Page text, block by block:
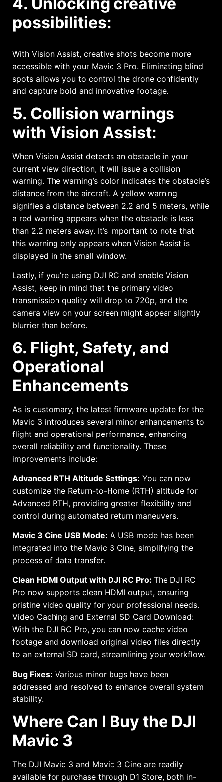
4. Unlocking creative
possibilities:
With Vision Assist, creative shots become more
accessible with your Mavic 3 Pro. Eliminating blind
spots allows you to control the drone confidently
and capture bold and innovative footage.
5. Collision warnings
with Vision Assist:
When Vision Assist detects an obstacle in your
current view direction, it will issue a collision
warning. The warning’s color indicates the obstacle’s
distance from the aircraft. A yellow warning
signifies a distance between 2.2 and 5 meters, while
a red warning appears when the obstacle is less
than 2.2 meters away. It’s important to note that
this warning only appears when Vision Assist is
displayed in the small window.
Lastly, if you’re using DJI RC and enable Vision
Assist, keep in mind that the primary video
transmission quality will drop to 720p, and the
camera view on your screen might appear slightly
blurrier than before.
6. Flight, Safety, and
Operational
Enhancements
As is customary, the latest firmware update for the
Mavic 3 introduces several minor enhancements to
flight and operational performance, enhancing
overall reliability and functionality. These
improvements include:
Advanced RTH Altitude Settings: You can now
customize the Return-to-Home (RTH) altitude for
Advanced RTH, providing greater flexibility and
control during automated return maneuvers.
Mavic 3 Cine USB Mode: A USB mode has been
integrated into the Mavic 3 Cine, simplifying the
process of data transfer.
Clean HDMI Output with DJI RC Pro: The DJI RC
Pro now supports clean HDMI output, ensuring
pristine video quality for your professional needs.
Video Caching and External SD Card Download:
With the DJI RC Pro, you can now cache video
footage and download original video files directly
to an external SD card, streamlining your workflow.
Bug Fixes: Various minor bugs have been
addressed and resolved to enhance overall system
stability.
Where Can I Buy the DJI
Mavic 3
The DJI Mavic 3 and Mavic 3 Cine are readily
available for purchase through D1 Store, both in-